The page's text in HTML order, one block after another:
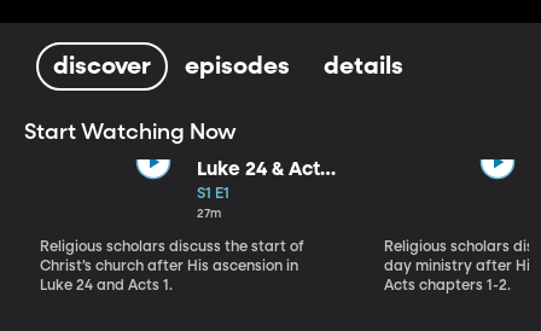
discover episodes details
Start Watching Now
Luke 24 & Acts
1: "Behold My
Hands and My
Feet"
S1 E1
27m
Religious scholars discuss the start of
Christ’s church after His ascension in
Luke 24 and Acts 1.
Religious scholars
day ministry after His
Acts chapters 1-2.